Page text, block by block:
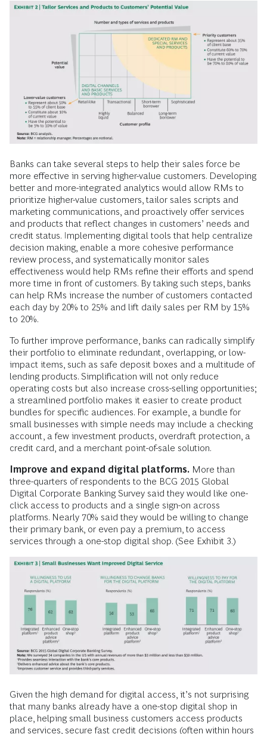
Banks can take several steps to help their sales force be
more effective in serving higher-value customers. Developing
better and more-integrated analytics would allow RMs to
prioritize higher-value customers, tailor sales scripts and
marketing communications, and proactively offer services
and products that reflect changes in customers’ needs and
credit status. Implementing digital tools that help centralize
decision making, enable a more cohesive performance
review process, and systematically monitor sales
effectiveness would help RMs refine their efforts and spend
more time in front of customers. By taking such steps, banks
can help RMs increase the number of customers contacted
each day by 20% to 25% and lift daily sales per RM by 15%
to 20%.
To further improve performance, banks can radically simplify
their portfolio to eliminate redundant, overlapping, or low-
impact items, such as safe deposit boxes and a multitude of
lending products. Simplification will not only reduce
operating costs but also increase cross-selling opportunities;
a streamlined portfolio makes it easier to create product
bundles for specific audiences. For example, a bundle for
small businesses with simple needs may include a checking
account, a few investment products, overdraft protection, a
credit card, and a merchant point-of-sale solution.
Improve and expand digital platforms. More than
three-quarters of respondents to the BCG 2015 Global
Digital Corporate Banking Survey said they would like one-
click access to products and a single sign-on across
platforms. Nearly 70% said they would be willing to change
their primary bank, or even pay a premium, to access
services through a one-stop digital shop. (See Exhibit 3.)
Given the high demand for digital access, it’s not surprising
that many banks already have a one-stop digital shop in
place, helping small business customers access products
and services, secure fast credit decisions (often within hours